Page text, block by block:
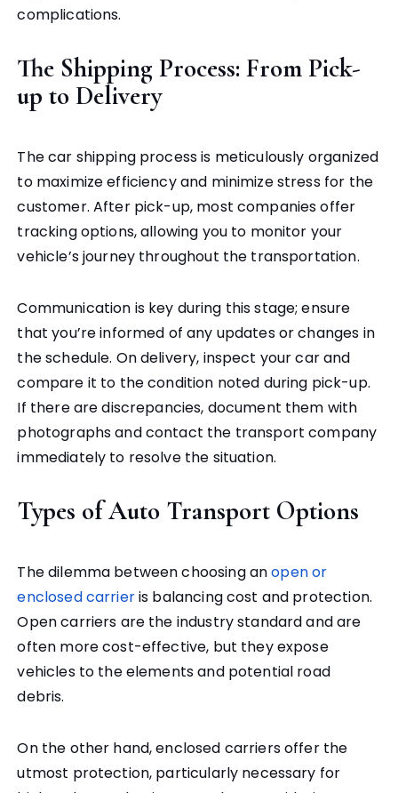
complications.
The Shipping Process: From Pick-
up to Delivery
The car shipping process is meticulously organized
to maximize efficiency and minimize stress for the
customer. After pick-up, most companies offer
tracking options, allowing you to monitor your
vehicle’s journey throughout the transportation.
Communication is key during this stage; ensure
that you’re informed of any updates or changes in
the schedule. On delivery, inspect your car and
compare it to the condition noted during pick-up.
If there are discrepancies, document them with
photographs and contact the transport company
immediately to resolve the situation.
Types of Auto Transport Options
The dilemma between choosing anopen or
enclosed carrieris balancing cost and protection.
Open carriers are the industry standard and are
often more cost-effective, but they expose
vehicles to the elements and potential road
debris.
On the other hand, enclosed carriers offer the
utmost protection, particularly necessary for